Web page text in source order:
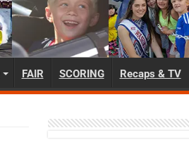
FAIR SCORING Recaps & TV